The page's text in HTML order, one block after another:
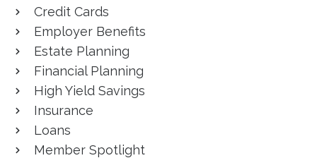
Credit Cards
Employer Benefits
Estate Planning
Financial Planning
High Yield Savings
Insurance
Loans
Member Spotlight